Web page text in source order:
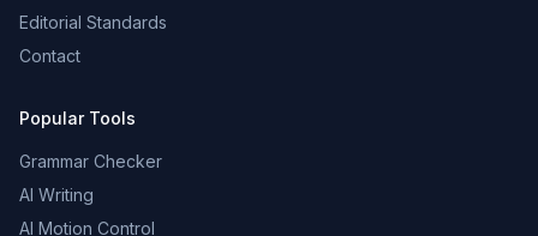
Editorial Standards
Contact
Popular Tools
Grammar Checker
AI Writing
AI Motion Control